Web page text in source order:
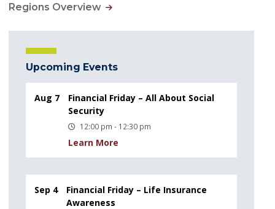
Regions Overview
Upcoming Events
Aug 7
Financial Friday – All About Social
Security
12:00 pm - 12:30 pm
Learn More
Sep 4
Financial Friday – Life Insurance
Awareness